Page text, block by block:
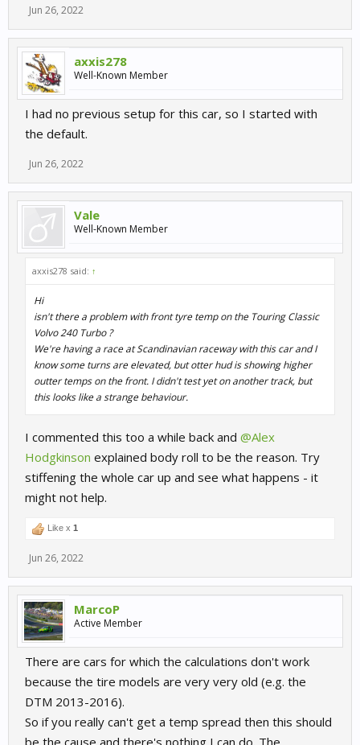
Jun 26, 2022
axxis278
Well-Known Member
I had no previous setup for this car, so I started with
the default.
Jun 26, 2022
Vale
Well-Known Member
axxis278 said: ↑
Hi
isn't there a problem with front tyre temp on the Touring Classic
Volvo 240 Turbo ?
We're having a race at Scandinavian raceway with this car and I
know some turns are elevated, but otter hud is showing higher
outter temps on the front. I didn't test yet on another track, but
this looks like a strange behaviour.
I commented this too a while back and @Alex
Hodgkinson explained body roll to be the reason. Try
stiffening the whole car up and see what happens - it
might not help.
Like x 1
Jun 26, 2022
MarcoP
Active Member
There are cars for which the calculations don't work
because the tire models are very very old (e.g. the
DTM 2013-2016).
So if you really can't get a temp spread then this should
be the cause and there's nothing I can do. The